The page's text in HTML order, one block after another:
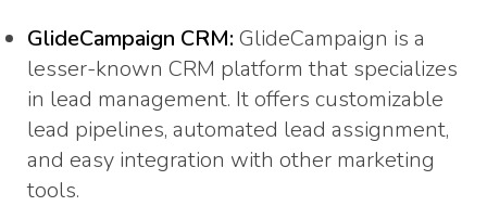
GlideCampaign CRM: GlideCampaign is a
lesser-known CRM platform that specializes
in lead management. It offers customizable
lead pipelines, automated lead assignment,
and easy integration with other marketing
tools.